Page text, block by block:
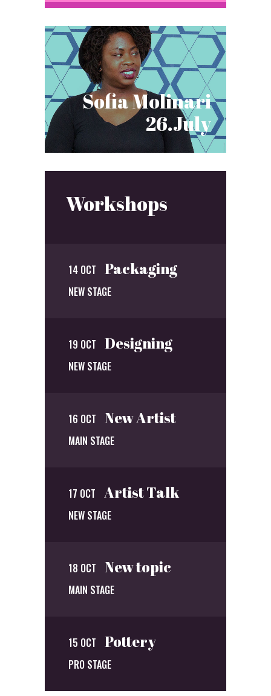
Sofia Molinari
26.July
Workshops
14 OCT Packaging
NEW STAGE
19 OCT Designing
NEW STAGE
16 OCT New Artist
MAIN STAGE
17 OCT Artist Talk
NEW STAGE
18 OCT New topic
MAIN STAGE
15 OCT Pottery
PRO STAGE